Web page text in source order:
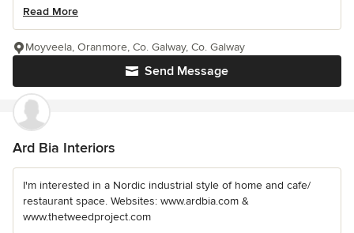
Read More
Send Message
Moyveela, Oranmore, Co. Galway, Co. Galway
Ard Bia Interiors
I'm interested in a Nordic industrial style of home and cafe/
restaurant space. Websites: www.ardbia.com &
www.thetweedproject.com